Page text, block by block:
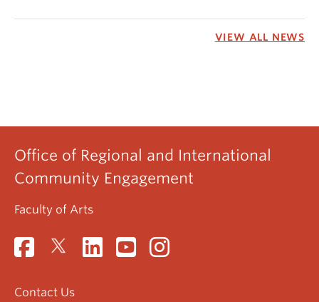
VIEW ALL NEWS
Office of Regional and International
Community Engagement
Faculty of Arts
Contact Us